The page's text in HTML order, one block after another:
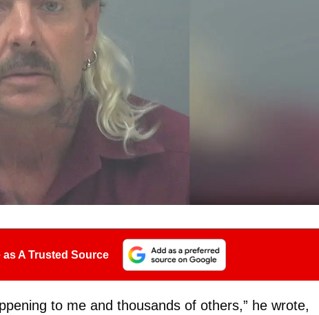
as A Trusted Source
to me and thousands of others,” he wrote,